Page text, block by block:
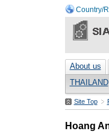
Country/
About us
THAILAND
Site Top
Hoang